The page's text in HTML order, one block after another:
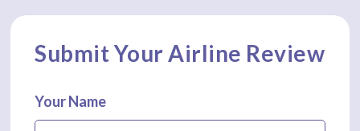
Submit Your Airline Review
Your Name